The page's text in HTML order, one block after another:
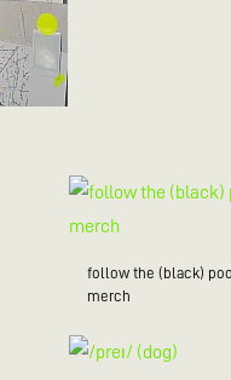
follow the (black)
merch